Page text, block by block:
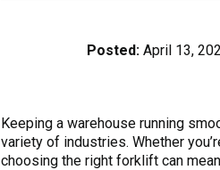
Posted: April 13,
Keeping a warehouse running
variety of industries. Whether
choosing the right forklift can